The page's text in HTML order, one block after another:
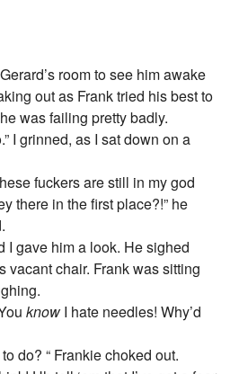
room to see him awake
out as Frank tried his best to
was failing pretty badly.
I grinned, as I sat down on a
fuckers are still in my god
there in the first place?!” he
I gave him a look. He sighed
vacant chair. Frank was sitting
know I hate needles! Why’d
do? “ Frankie choked out.